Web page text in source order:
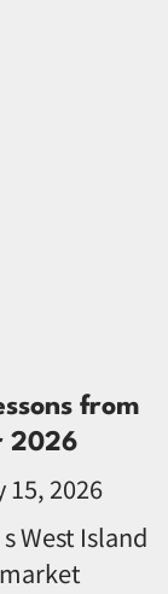
from
2026
15, 2026
West Island